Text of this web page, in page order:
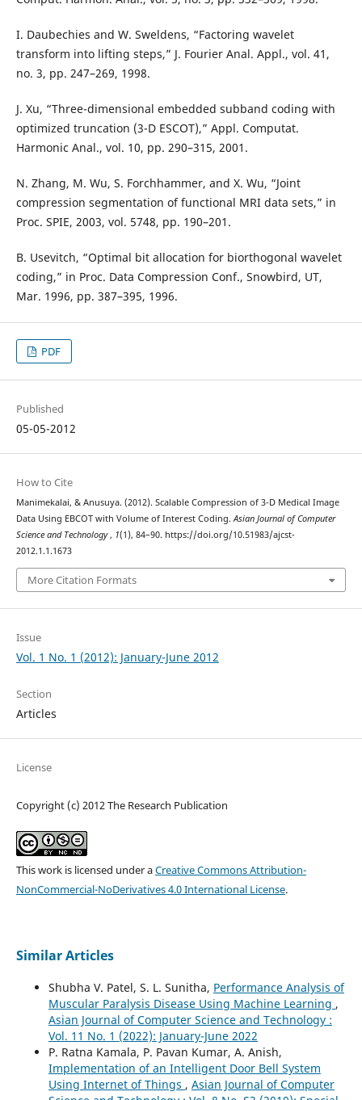
I. Daubechies and W. Sweldens, “Factoring wavelet
transform into lifting steps,” J. Fourier Anal. Appl., vol. 41,
no. 3, pp. 247–269, 1998.
J. Xu, “Three-dimensional embedded subband coding with
optimized truncation (3-D ESCOT),” Appl. Computat.
Harmonic Anal., vol. 10, pp. 290–315, 2001.
N. Zhang, M. Wu, S. Forchhammer, and X. Wu, “Joint
compression segmentation of functional MRI data sets,” in
Proc. SPIE, 2003, vol. 5748, pp. 190–201.
B. Usevitch, “Optimal bit allocation for biorthogonal wavelet
coding,” in Proc. Data Compression Conf., Snowbird, UT,
Mar. 1996, pp. 387–395, 1996.
PDF
Published
05-05-2012
How to Cite
Manimekalai, & Anusuya. (2012). Scalable Compression of 3-D Medical Image
Data Using EBCOT with Volume of Interest Coding.Asian Journal of Computer
Science and Technology, 1(1), 84–90. https://doi.org/10.51983/ajcst-
2012.1.1.1673
More Citation Formats
Issue
Vol. 1 No. 1 (2012): January-June 2012
Section
Articles
License
Copyright (c) 2012 The Research Publication
This work is licensed under aCreative Commons Attribution-
NonCommercial-NoDerivatives 4.0 International License.
Similar Articles
Shubha V. Patel, S. L. Sunitha, Performance Analysis of
Muscular Paralysis Disease Using Machine Learning ,
Asian Journal of Computer Science and Technology :
Vol. 11 No. 1 (2022): January-June 2022
P. Ratna Kamala, P. Pavan Kumar, A. Anish,
Implementation of an Intelligent Door Bell System
Using Internet of Things , Asian Journal of Computer